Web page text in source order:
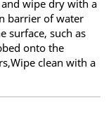
wipe dry with a
barrier of water
surface, such as
onto the
clean with a